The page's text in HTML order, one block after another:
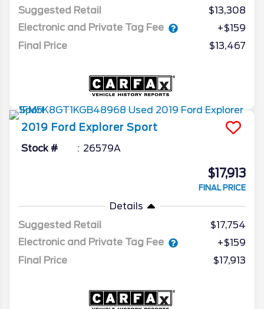
Suggested Retail
$13,308
Electronic and Private Tag Fee
+$159
Final Price
$13,467
2019 Ford Explorer Sport
Stock # 26579A
$17,913
FINAL PRICE
Details
Suggested Retail
$17,754
Electronic and Private Tag Fee
+$159
Final Price
$17,913